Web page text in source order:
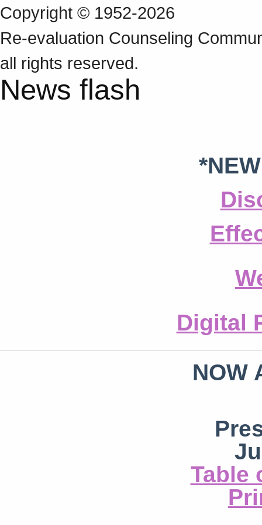
Copyright © 1952-2026
Re‑evaluation Counseling
all rights reserved.
News flash
Digital
NOW
Table